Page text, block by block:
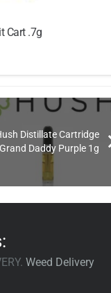
Cart .7g
Distillate Cartridge
Daddy Purple 1g
Weed Delivery